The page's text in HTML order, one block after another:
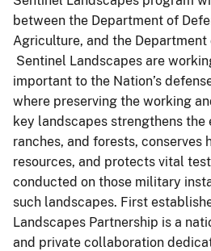
between the Department of
Agriculture, and the Department
Sentinel Landscapes are
important to the Nation’s
where preserving the working
key landscapes strengthens the
ranches, and forests, conserves
resources, and protects vital
conducted on those military
such landscapes. First
Landscapes Partnership is a
and private collaboration